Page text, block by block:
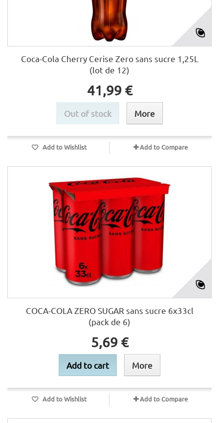
Coca-Cola Cherry Cerise Zero sans sucre 1,25L
(lot de 12)
41,99 €
Out of stock More
Add to Wishlist Add to Compare
COCA-COLA ZERO SUGAR sans sucre 6x33cl
(pack de 6)
5,69 €
Add to cart More
Add to Wishlist Add to Compare